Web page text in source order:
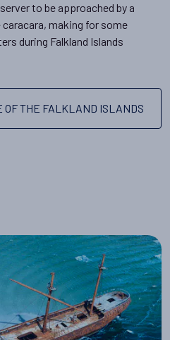
to be approached by a
making for some
during Falkland Islands
OF THE FALKLAND ISLANDS